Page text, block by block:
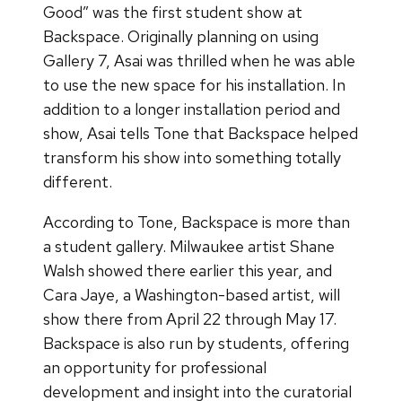
Good” was the first student show at
Backspace. Originally planning on using
Gallery 7, Asai was thrilled when he was able
to use the new space for his installation. In
addition to a longer installation period and
show, Asai tells Tone that Backspace helped
transform his show into something totally
different.
According to Tone, Backspace is more than
a student gallery. Milwaukee artist Shane
Walsh showed there earlier this year, and
Cara Jaye, a Washington-based artist, will
show there from April 22 through May 17.
Backspace is also run by students, offering
an opportunity for professional
development and insight into the curatorial